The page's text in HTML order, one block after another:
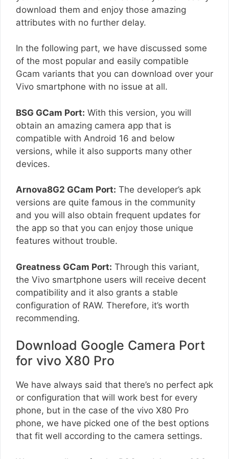
download them and enjoy those amazing
attributes with no further delay.
In the following part, we have discussed some
of the most popular and easily compatible
Gcam variants that you can download over your
Vivo smartphone with no issue at all.
BSG GCam Port: With this version, you will
obtain an amazing camera app that is
compatible with Android 16 and below
versions, while it also supports many other
devices.
Arnova8G2 GCam Port: The developer’s apk
versions are quite famous in the community
and you will also obtain frequent updates for
the app so that you can enjoy those unique
features without trouble.
Greatness GCam Port: Through this variant,
the Vivo smartphone users will receive decent
compatibility and it also grants a stable
configuration of RAW. Therefore, it’s worth
recommending.
Download Google Camera Port
for vivo X80 Pro
We have always said that there’s no perfect apk
or configuration that will work best for every
phone, but in the case of the vivo X80 Pro
phone, we have picked one of the best options
that fit well according to the camera settings.